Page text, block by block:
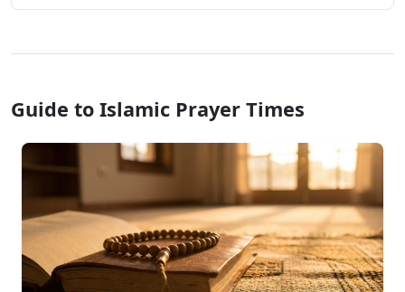
Guide to Islamic Prayer Times